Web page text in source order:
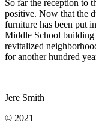
So far the reception to
positive. Now that the
furniture has been put
Middle School building
revitalized
for another hundred
Jere Smith
© 2021